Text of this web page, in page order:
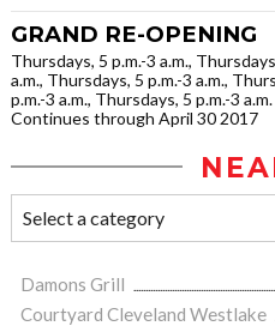
GRAND RE-OPENING
Thursdays, 5 p.m.-3 a.m.,
a.m., Thursdays, 5 p.m.-3 a.m.,
p.m.-3 a.m., Thursdays, 5 p.m.-3
Continues through April 30 2017
Damons Grill
Courtyard Cleveland Westlake